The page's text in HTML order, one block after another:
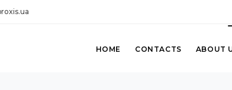
HOME CONTACTS ABOUT